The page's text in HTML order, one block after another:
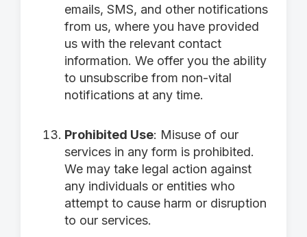
emails, SMS, and other notifications
from us, where you have provided
us with the relevant contact
information. We offer you the ability
to unsubscribe from non-vital
notifications at any time.
Prohibited Use: Misuse of our
services in any form is prohibited.
We may take legal action against
any individuals or entities who
attempt to cause harm or disruption
to our services.